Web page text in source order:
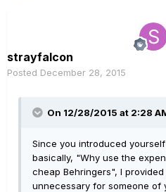
strayfalcon
Posted December 28, 2015
On 12/28/2015 at 2:28
Since you introduced
basically, "Why use the
cheap Behringers", I
unnecessary for someone of